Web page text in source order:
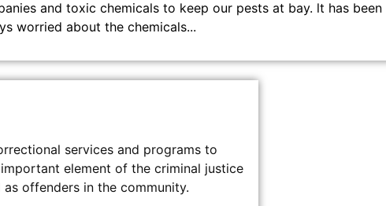
and toxic chemicals to keep our pests at bay. lt has been
worried about the chemicals...
services and programs to
element of the criminal justice
offenders in the community.